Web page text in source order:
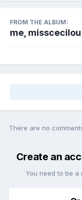
FROM THE ALBUM:
me, misscecilou
There are no
Create an
You need to be a